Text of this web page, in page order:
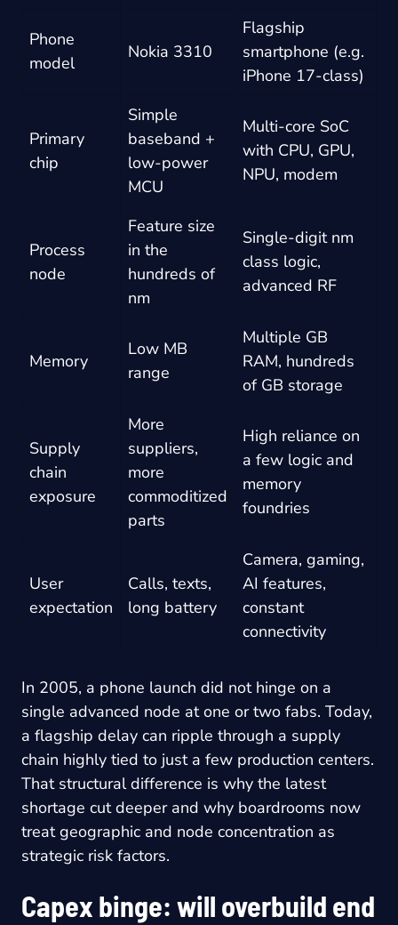
Phone
model
Nokia 3310
Flagship
smartphone (e.g.
iPhone 17-class)
Primary
chip
Simple
baseband +
low-power
MCU
Multi-core SoC
with CPU, GPU,
NPU, modem
Process
node
Feature size
in the
hundreds of
nm
Single-digit nm
class logic,
advanced RF
Memory
Low MB
range
Multiple GB
RAM, hundreds
of GB storage
Supply
chain
exposure
More
suppliers,
more
commoditized
parts
High reliance on
a few logic and
memory
foundries
User
expectation
Calls, texts,
long battery
Camera, gaming,
AI features,
constant
connectivity
In 2005, a phone launch did not hinge on a
single advanced node at one or two fabs. Today,
a flagship delay can ripple through a supply
chain highly tied to just a few production centers.
That structural difference is why the latest
shortage cut deeper and why boardrooms now
treat geographic and node concentration as
strategic risk factors.
Capex binge: will overbuild end